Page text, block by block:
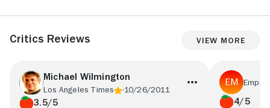
Critics Reviews View More
Michael Wilmington
Los Angeles Times 10/26/2011
3.5/5
4/5